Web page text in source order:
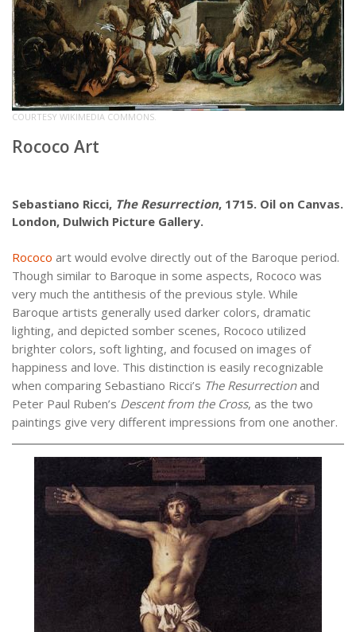
COURTESY WIKIMEDIA COMMONS.
Rococo Art
Sebastiano Ricci, The Resurrection, 1715. Oil on Canvas.
London, Dulwich Picture Gallery.
Rococo art would evolve directly out of the Baroque period.
Though similar to Baroque in some aspects, Rococo was
very much the antithesis of the previous style. While
Baroque artists generally used darker colors, dramatic
lighting, and depicted somber scenes, Rococo utilized
brighter colors, soft lighting, and focused on images of
happiness and love. This distinction is easily recognizable
when comparing Sebastiano Ricci’s The Resurrectionand
Peter Paul Ruben’s Descent from the Cross, as the two
paintings give very different impressions from one another.